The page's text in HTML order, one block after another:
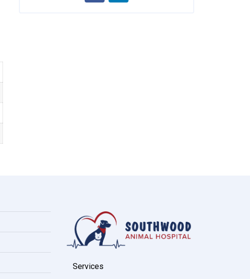
Services